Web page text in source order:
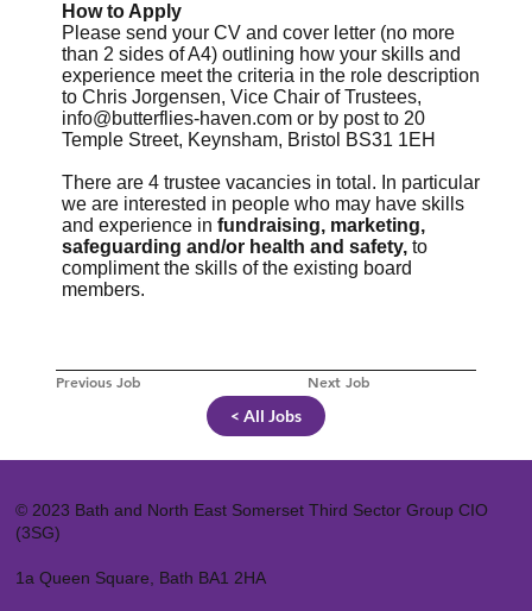
Previous Job Next Job
How to Apply
Please send your CV and cover letter (no more
than 2 sides of A4) outlining how your skills and
experience meet the criteria in the role description
to Chris Jorgensen, Vice Chair of Trustees,
info@butterflies-haven.comor by post to 20
Temple Street, Keynsham, Bristol BS31 1EH
There are 4 trustee vacancies in total. In particular
we are interested in people who may have skills
and experience in fundraising, marketing,
safeguarding and/or health and safety,to
compliment the skills of the existing board
members.
< All Jobs
© 2023 Bath and North East Somerset Third Sector Group CIO
(3SG)
1a Queen Square, Bath BA1 2HA